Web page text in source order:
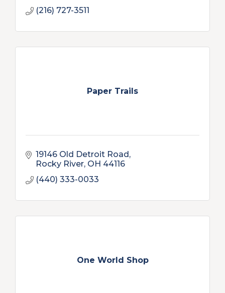
(216) 727-3511
Paper Trails
19146 Old Detroit Road
Rocky River OH 44116
(440) 333-0033
One World Shop